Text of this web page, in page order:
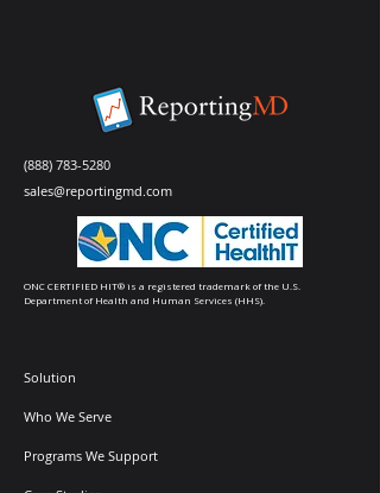
(888) 783-5280
sales@reportingmd.com
ONC CERTIFIED HIT® is a registered trademark of the U.S.
Department of Health and Human Services (HHS).
Solution
Who We Serve
Programs We Support